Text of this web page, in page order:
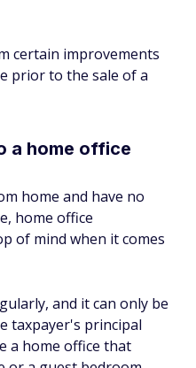
certain improvements
prior to the sale of a
a home office
home and have no
home office
of mind when it comes
and it can only be
taxpayer's principal
a home office that